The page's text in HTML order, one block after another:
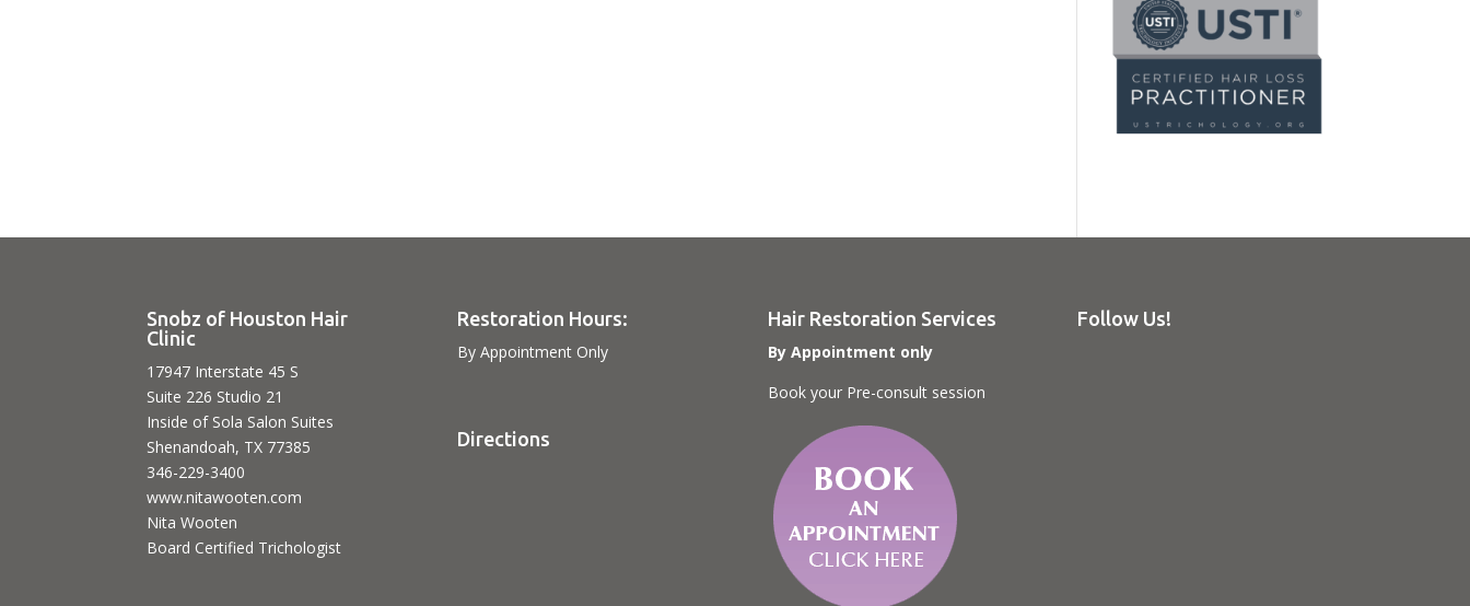
Snobz of Houston Hair
Clinic
17947 Interstate 45 S
Suite 226 Studio 21
Inside of Sola Salon Suites
Shenandoah, TX 77385
346-229-3400
www.nitawooten.com
Nita Wooten
Board Certified Trichologist
Restoration Hours:
By Appointment Only
Directions
Hair Restoration Services
By Appointment only
Book your Pre-consult session
Follow Us!